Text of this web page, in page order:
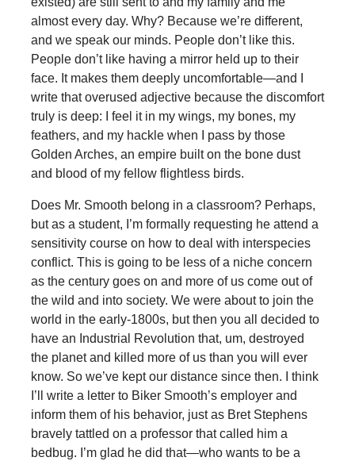
almost every day. Why? Because we’re different,
and we speak our minds. People don’t like this.
People don’t like having a mirror held up to their
face. It makes them deeply uncomfortable—and I
write that overused adjective because the discomfort
truly is deep: I feel it in my wings, my bones, my
feathers, and my hackle when I pass by those
Golden Arches, an empire built on the bone dust
and blood of my fellow flightless birds.
Does Mr. Smooth belong in a classroom? Perhaps,
but as a student, I’m formally requesting he attend a
sensitivity course on how to deal with interspecies
conflict. This is going to be less of a niche concern
as the century goes on and more of us come out of
the wild and into society. We were about to join the
world in the early-1800s, but then you all decided to
have an Industrial Revolution that, um, destroyed
the planet and killed more of us than you will ever
know. So we’ve kept our distance since then. I think
I’ll write a letter to Biker Smooth’s employer and
inform them of his behavior, just as Bret Stephens
bravely tattled on a professor that called him a
bedbug. I’m glad he did that—who wants to be a